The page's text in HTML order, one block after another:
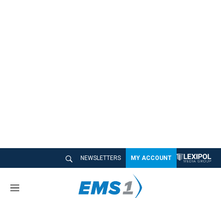
NEWSLETTERS MY ACCOUNT
M